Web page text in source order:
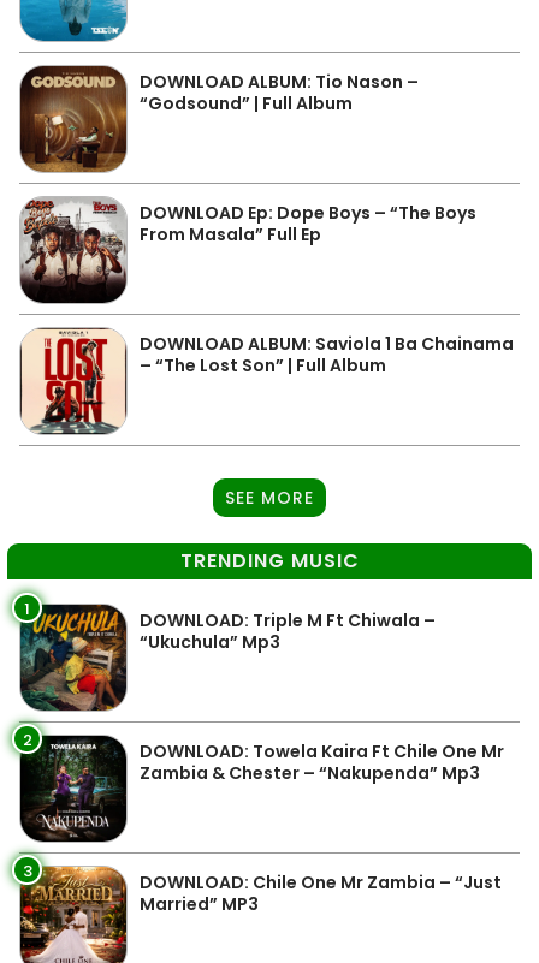
DOWNLOAD ALBUM: Tio Nason –
“Godsound” | Full Album
DOWNLOAD Ep: Dope Boys – “The Boys
From Masala” Full Ep
DOWNLOAD ALBUM: Saviola 1 Ba Chainama
– “The Lost Son” | Full Album
SEE MORE
TRENDING MUSIC
1
DOWNLOAD: Triple M Ft Chiwala –
“Ukuchula” Mp3
2
DOWNLOAD: Towela Kaira Ft Chile One Mr
Zambia & Chester – “Nakupenda” Mp3
3
DOWNLOAD: Chile One Mr Zambia – “Just
Married” MP3